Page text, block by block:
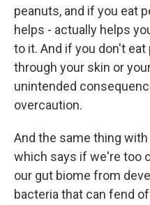
peanuts, and if you eat
helps - actually helps
to it. And if you don't
through your skin or
unintended
overcaution.
And the same thing
which says if we're too
our gut biome from
bacteria that can fend